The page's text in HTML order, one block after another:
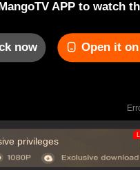
APP to watch
now Open it
privileges